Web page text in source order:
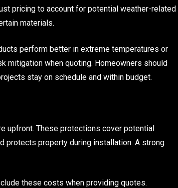
pricing to account for potential weather-related
materials.
perform better in extreme temperatures or
mitigation when quoting. Homeowners should
stay on schedule and within budget.
upfront. These protections cover potential
protects property during installation. A strong
these costs when providing quotes.